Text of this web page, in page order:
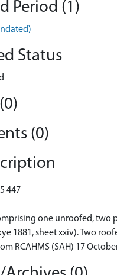
Period (1)
Status
(0)
447
one unroofed, two
1881, sheet xxiv). Two
RCAHMS (SAH) 17